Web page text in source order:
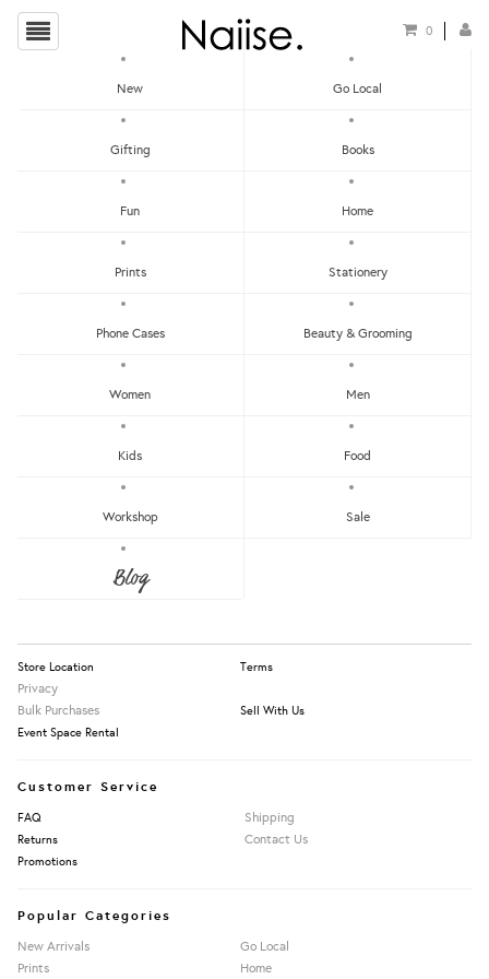
0
New Go Local
Gifting Books
Fun Home
Prints Stationery
Phone Cases Beauty & Grooming
Women Men
Kids Food
Workshop Sale
Blog
Price - Low To High
Most Popular
Under RM25
RM100 - RM150
RM150 - RM200
Get RM15 off with every RM90 min spend when you first signup to our Newsletter!
Store Location Terms
Privacy
Bulk Purchases
Sell With Us
Event Space Rental
Customer Service
FAQ Shipping
Returns Contact Us
Promotions
Popular Categories
New Arrivals
Go Local
Prints
Home